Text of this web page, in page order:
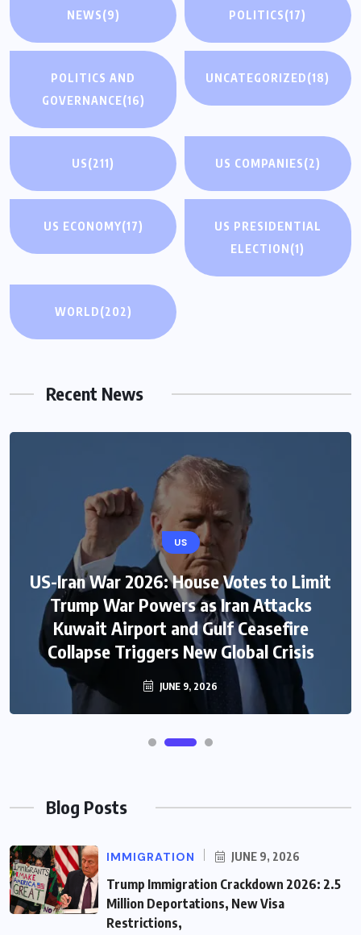
NEWS(9) POLITICS(17)
POLITICS AND
GOVERNANCE(16)
UNCATEGORIZED(18)
US(211) US COMPANIES(2)
US ECONOMY(17)
US PRESIDENTIAL
ELECTION (1)
WORLD(202)
Recent News
US
US-Iran War 2026: House Votes to Limit
Trump War Powers as Iran Attacks
Kuwait Airport and Gulf Ceasefire
Collapse Triggers New Global Crisis
JUNE 9, 2026
Blog Posts
IMMIGRATION JUNE 9, 2026
Trump Immigration Crackdown 2026: 2.5
Million Deportations, New Visa
Restrictions,